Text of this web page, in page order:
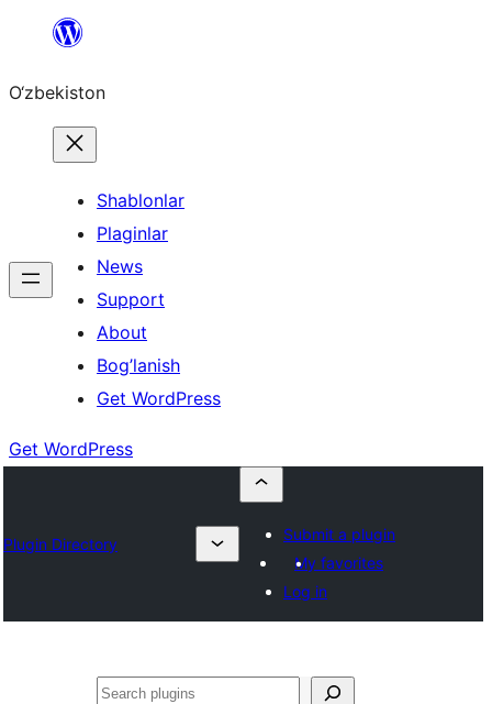
content
O‘zbekiston
Shablonlar
Plaginlar
News
Support
About
Bog’lanish
Get WordPress
Get WordPress
Plugin Directory
Submit a plugin
My favorites
Log in
Izlash